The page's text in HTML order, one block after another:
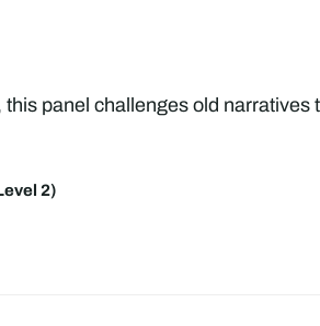
panel challenges old
2)